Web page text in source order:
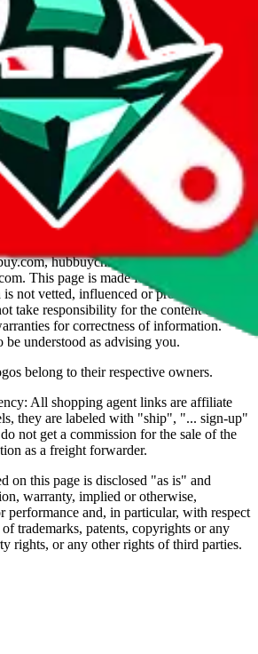
Calculator Parameters
startReport bugs & issues
presentation of statistical data,
party ("shopping agent"), namely
mulebuy.com, superbuy.com,
basetao.com, hoobuy.com,
hubbuycn.com, oopbuy.com,
. This page is made for educational
not vetted, influenced or produced by
take responsibility for the content of
for correctness of information.
understood as advising you.
belong to their respective owners.
All shopping agent links are affiliate
they are labeled with "ship", "... sign-up"
not get a commission for the sale of the
as a freight forwarder.
on this page is disclosed "as is" and
warranty, implied or otherwise,
performance and, in particular, with respect
trademarks, patents, copyrights or any
rights, or any other rights of third parties.